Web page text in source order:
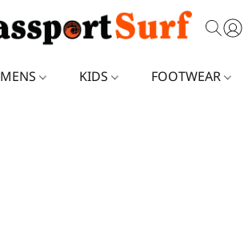
MENS KIDS FOOTWEAR